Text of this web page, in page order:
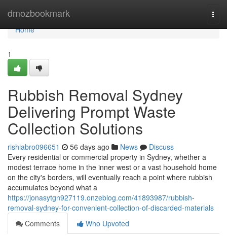
dmozbookmark
Home
Home
1
Rubbish Removal Sydney
Delivering Prompt Waste
Collection Solutions
rishiabro096651 56 days ago News
Discuss
Every residential or commercial property in Sydney, whether a
modest terrace home in the inner west or a vast household home
on the city's borders, will eventually reach a point where rubbish
accumulates beyond what a
https://jonasytgn927119.onzeblog.com/41893987/rubbish-
removal-sydney-for-convenient-collection-of-discarded-materials
Comments
Who Upvoted